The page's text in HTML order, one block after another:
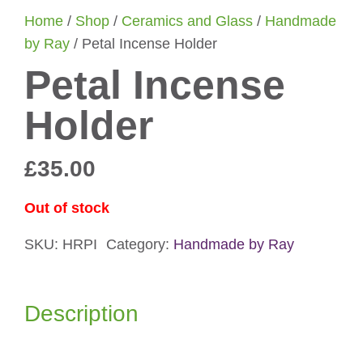
Home / Shop / Ceramics and Glass / Handmade
by Ray / Petal Incense Holder
Petal Incense
Holder
£35.00
Out of stock
SKU: HRPI Category: Handmade by Ray
Description